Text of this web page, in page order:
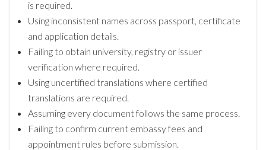
is required.
Using inconsistent names across passport, certificate
and application details.
Failing to obtain university, registry or issuer
verification where required.
Using uncertified translations where certified
translations are required.
Assuming every document follows the same process.
Failing to confirm current embassy fees and
appointment rules before submission.